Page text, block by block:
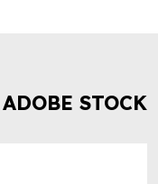
STOCK